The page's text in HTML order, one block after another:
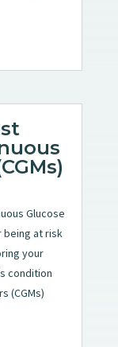
Glucose
being at risk
your
condition
(CGMs)